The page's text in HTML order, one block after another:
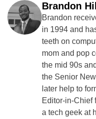
Brandon
Brandon
in 1994 and
teeth on
mom and pop
the mid 90s
the Senior
later help to
Editor-in-Chief
a tech geek at